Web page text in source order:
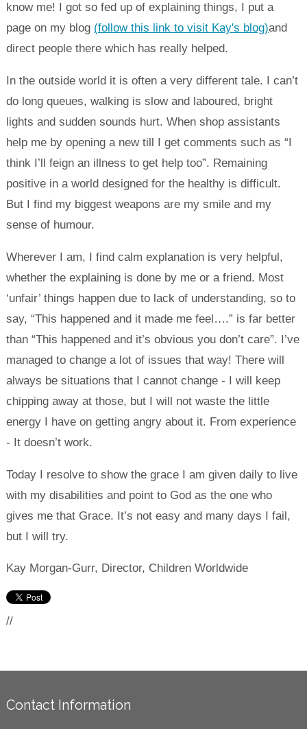
know me! I got so fed up of explaining things, I put a
page on my blog (follow this link to visit Kay's blog)and
direct people there which has really helped.
In the outside world it is often a very different tale. I can’t
do long queues, walking is slow and laboured, bright
lights and sudden sounds hurt. When shop assistants
help me by opening a new till I get comments such as “I
think I’ll feign an illness to get help too”. Remaining
positive in a world designed for the healthy is difficult.
But I find my biggest weapons are my smile and my
sense of humour.
Wherever I am, I find calm explanation is very helpful,
whether the explaining is done by me or a friend. Most
‘unfair’ things happen due to lack of understanding, so to
say, “This happened and it made me feel….” is far better
than “This happened and it’s obvious you don’t care”. I’ve
managed to change a lot of issues that way! There will
always be situations that I cannot change - I will keep
chipping away at those, but I will not waste the little
energy I have on getting angry about it. From experience
- It doesn’t work.
Today I resolve to show the grace I am given daily to live
with my disabilities and point to God as the one who
gives me that Grace. It’s not easy and many days I fail,
but I will try.
Kay Morgan-Gurr, Director, Children Worldwide
//
Contact Information